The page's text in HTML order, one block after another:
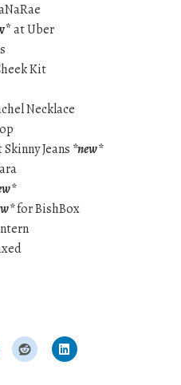
at Uber
Kit
Necklace
Jeans *new*
for BishBox